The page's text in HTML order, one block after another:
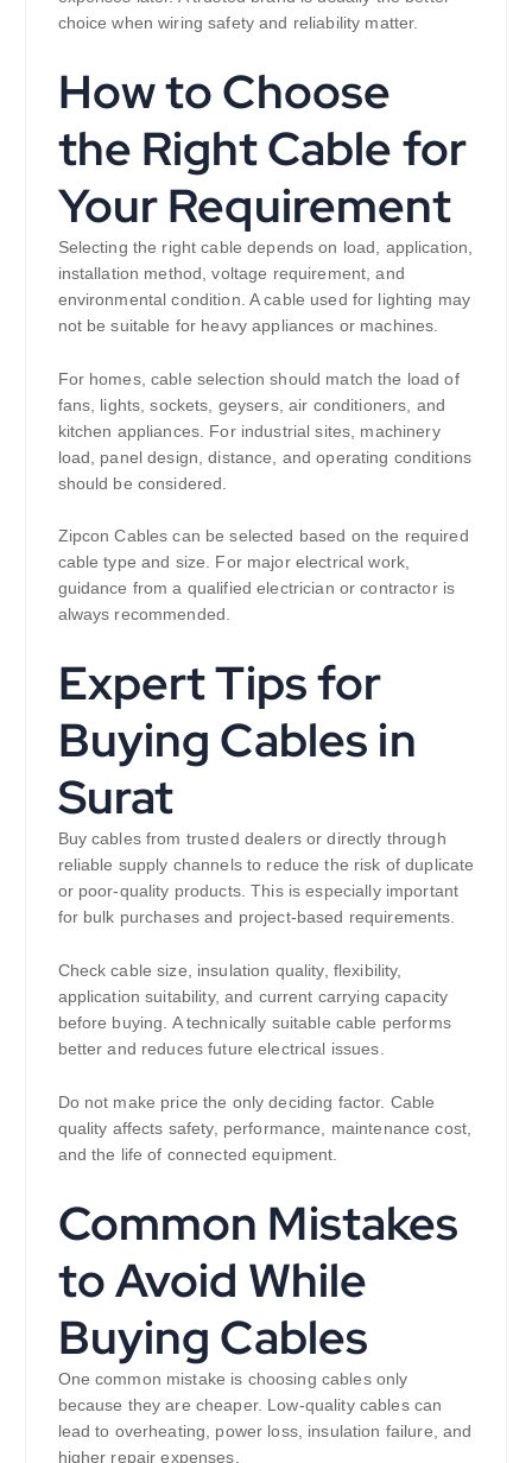
choice when wiring safety and reliability matter.
How to Choose
the Right Cable for
Your Requirement
Selecting the right cable depends on load, application,
installation method, voltage requirement, and
environmental condition. A cable used for lighting may
not be suitable for heavy appliances or machines.
For homes, cable selection should match the load of
fans, lights, sockets, geysers, air conditioners, and
kitchen appliances. For industrial sites, machinery
load, panel design, distance, and operating conditions
should be considered.
Zipcon Cables can be selected based on the required
cable type and size. For major electrical work,
guidance from a qualified electrician or contractor is
always recommended.
Expert Tips for
Buying Cables in
Surat
Buy cables from trusted dealers or directly through
reliable supply channels to reduce the risk of duplicate
or poor-quality products. This is especially important
for bulk purchases and project-based requirements.
Check cable size, insulation quality, flexibility,
application suitability, and current carrying capacity
before buying. A technically suitable cable performs
better and reduces future electrical issues.
Do not make price the only deciding factor. Cable
quality affects safety, performance, maintenance cost,
and the life of connected equipment.
Common Mistakes
to Avoid While
Buying Cables
One common mistake is choosing cables only
because they are cheaper. Low-quality cables can
lead to overheating, power loss, insulation failure, and
higher repair expenses.